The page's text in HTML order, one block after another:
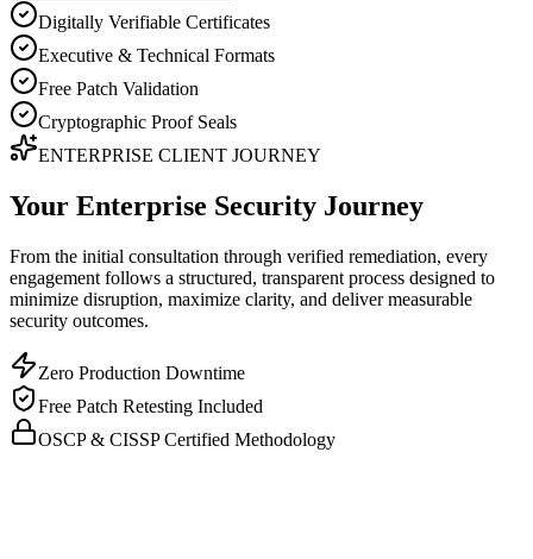
Digitally Verifiable Certificates
Executive & Technical Formats
Free Patch Validation
Cryptographic Proof Seals
ENTERPRISE CLIENT JOURNEY
Your Enterprise Security Journey
From the initial consultation through verified remediation, every
engagement follows a structured, transparent process designed to
minimize disruption, maximize clarity, and deliver measurable
security outcomes.
Zero Production Downtime
Free Patch Retesting Included
OSCP & CISSP Certified Methodology